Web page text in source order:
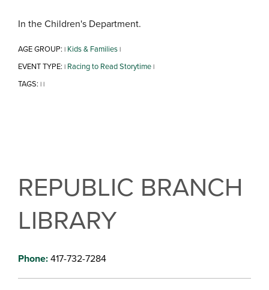
In the Children's Department.
AGE GROUP: | Kids & Families|
EVENT TYPE: | Racing to Read Storytime|
TAGS: ||
REPUBLIC BRANCH
LIBRARY
Phone:417-732-7284